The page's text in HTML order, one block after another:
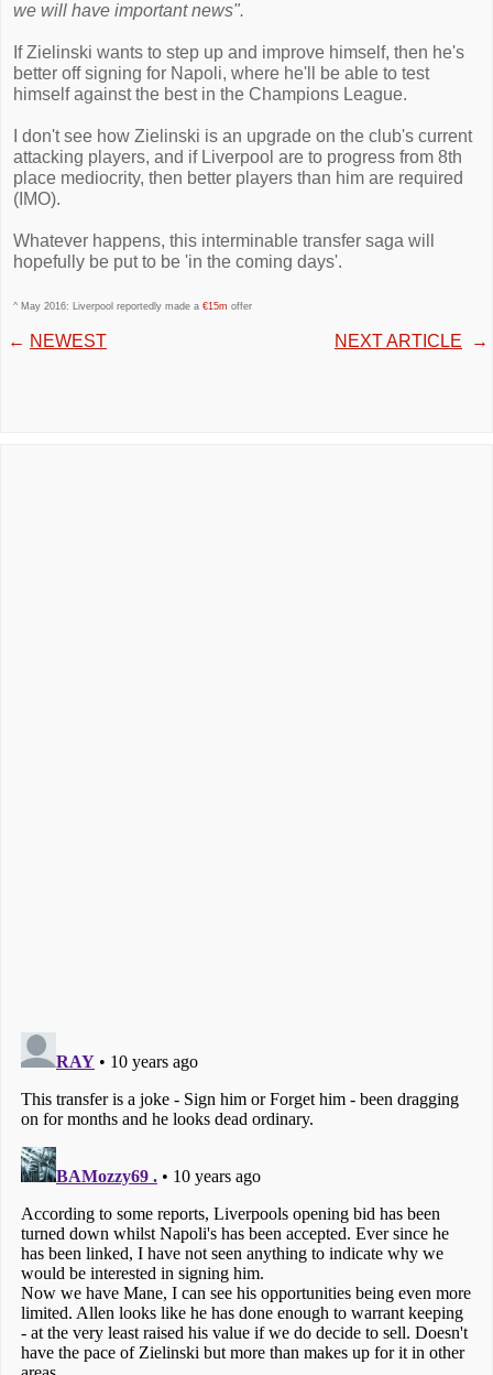
we will have important news".
If Zielinski wants to step up and improve himself, then he's
better off signing for Napoli, where he'll be able to test
himself against the best in the Champions League.
I don't see how Zielinski is an upgrade on the club's current
attacking players, and if Liverpool are to progress from 8th
place mediocrity, then better players than him are required
(IMO).
Whatever happens, this interminable transfer saga will
hopefully be put to be 'in the coming days'.
^ May 2016: Liverpool reportedly made a €15m offer
← NEWEST NEXT ARTICLE →